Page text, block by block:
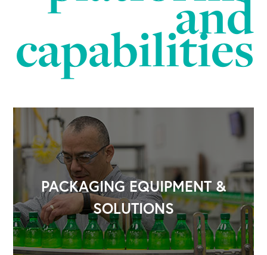
and
capabilities
PACKAGING EQUIPMENT &
SOLUTIONS